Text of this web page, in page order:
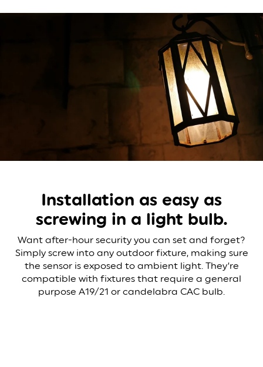
Installation as easy as
screwing in a light bulb.
Want after-hour security you can set and forget?
Simply screw into any outdoor fixture, making sure
the sensor is exposed to ambient light. They’re
compatible with fixtures that require a general
purpose A19/21 or candelabra CAC bulb.